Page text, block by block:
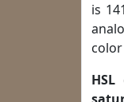
is
HSL